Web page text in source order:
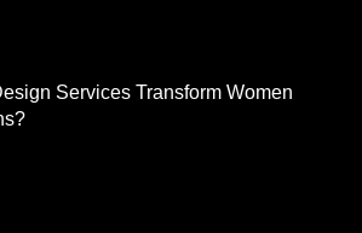
Services Transform Women